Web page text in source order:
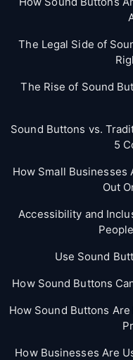
The Legal Side of
The Rise of Sound
Sound Buttons vs.
5
How Small Businesses
Out
Accessibility and
Use Sound
How Sound Buttons
How Sound Buttons
How Businesses Are